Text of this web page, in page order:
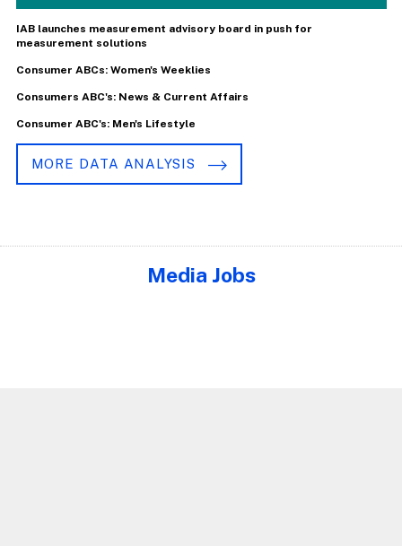
IAB launches measurement advisory board in push for
measurement solutions
Consumer ABCs: Women's Weeklies
Consumers ABC's: News & Current Affairs
Consumer ABC's: Men's Lifestyle
MORE DATA ANALYSIS
Media Jobs